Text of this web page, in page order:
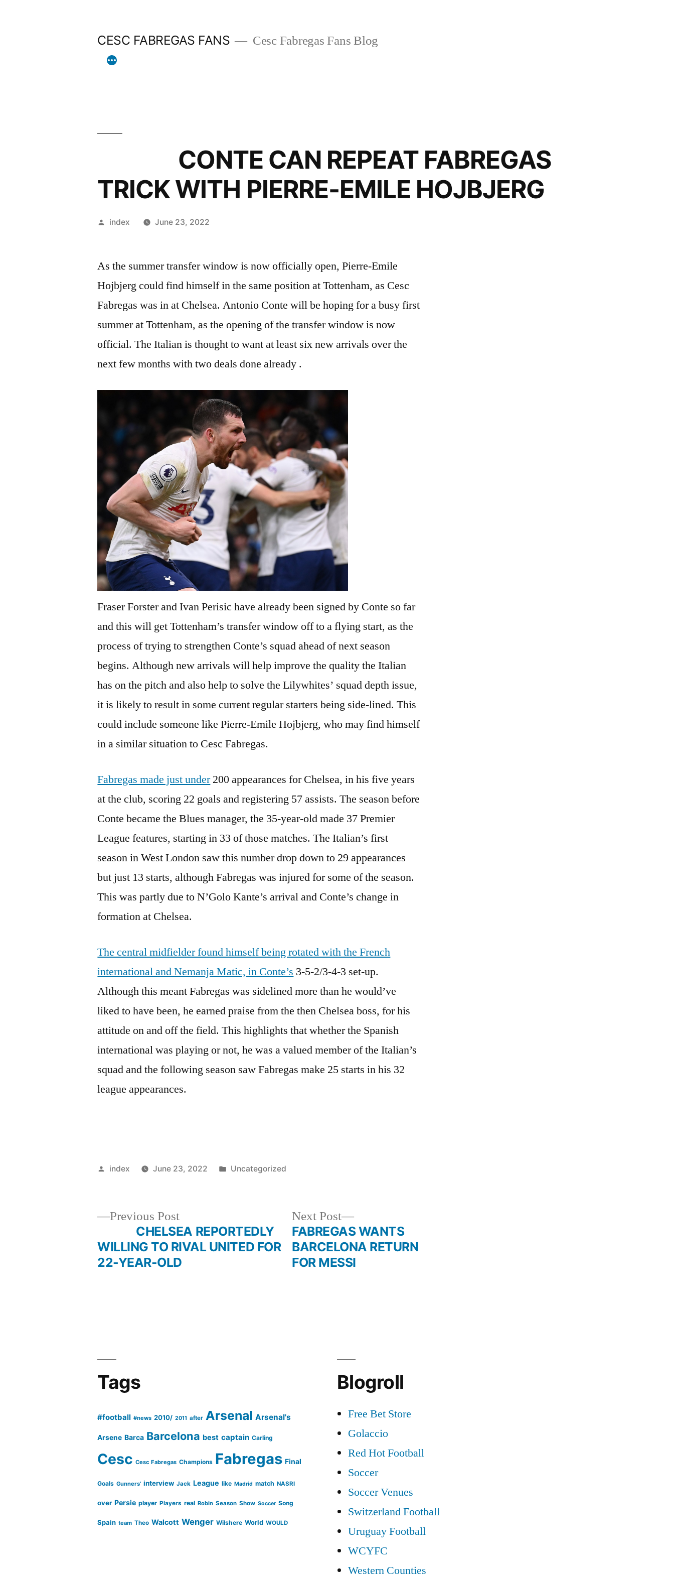
CESC FABREGAS FANS Cesc Fabregas Fans Blog
CONTE CAN REPEAT FABREGAS
TRICK WITH PIERRE-EMILE HOJBJERG
Posted
index June 23, 2022
As the summer transfer window is now officially open, Pierre-Emile
Hojbjerg could find himself in the same position at Tottenham, as Cesc
Fabregas was in at Chelsea. Antonio Conte will be hoping for a busy first
summer at Tottenham, as the opening of the transfer window is now
official. The Italian is thought to want at least six new arrivals over the
next few months with two deals done already .
Fraser Forster and Ivan Perisic have already been signed by Conte so far
and this will get Tottenham’s transfer window off to a flying start, as the
process of trying to strengthen Conte’s squad ahead of next season
begins. Although new arrivals will help improve the quality the Italian
has on the pitch and also help to solve the Lilywhites’ squad depth issue,
it is likely to result in some current regular starters being side-lined. This
could include someone like Pierre-Emile Hojbjerg, who may find himself
in a similar situation to Cesc Fabregas.
Fabregas made just under200 appearances for Chelsea, in his five years
at the club, scoring 22 goals and registering 57 assists. The season before
Conte became the Blues manager, the 35-year-old made 37 Premier
League features, starting in 33 of those matches. The Italian’s first
season in West London saw this number drop down to 29 appearances
but just 13 starts, although Fabregas was injured for some of the season.
This was partly due to N’Golo Kante’s arrival and Conte’s change in
formation at Chelsea.
The central midfielder found himself being rotated with the French
international and Nemanja Matic, in Conte’s 3-5-2/3-4-3 set-up.
Although this meant Fabregas was sidelined more than he would’ve
liked to have been, he earned praise from the then Chelsea boss, for his
attitude on and off the field. This highlights that whether the Spanish
international was playing or not, he was a valued member of the Italian’s
squad and the following season saw Fabregas make 25 starts in his 32
league appearances.
Posted
index June 23, 2022
Posted
Uncategorized
navigation
Previous PostPrevious
post:
CHELSEA REPORTEDLY
WILLING TO RIVAL UNITED FOR
22-YEAR-OLD
Next Post
Next
post:
FABREGAS WANTS
BARCELONA RETURN
FOR MESSI
Tags
#football #news 2010/ 2011 after Arsenal Arsenal's
Arsene Barca Barcelona best captain Carling
Cesc Cesc Fabregas Champions Fabregas Final
Goals Gunners' interview Jack League like Madrid match NASRI
over Persie player Players real Robin Season Show Soccer Song
Spain team Theo Walcott Wenger Wilshere World WOULD
Blogroll
Free Bet Store
Golaccio
Red Hot Football
Soccer
Soccer Venues
Switzerland Football
Uruguay Football
WCYFC
Western Counties